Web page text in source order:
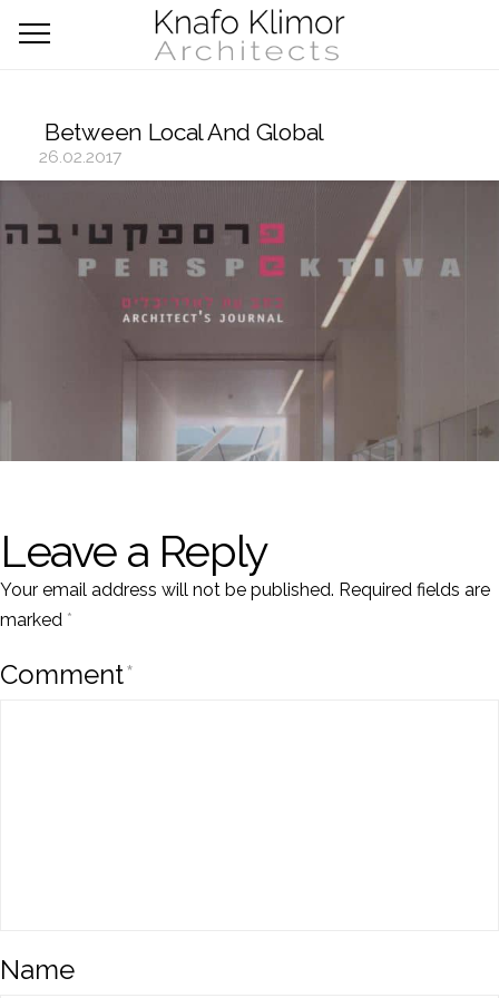
Between Local And Global
26.02.2017
Leave a Reply
Your email address will not be published. Required fields are
marked *
Comment*
Name